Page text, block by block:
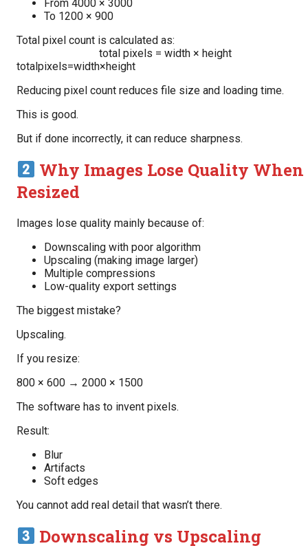
From 4000 × 3000
To 1200 × 900
Total pixel count is calculated as:
total pixels = width × height
totalpixels=width×height
Reducing pixel count reduces file size and loading time.
This is good.
But if done incorrectly, it can reduce sharpness.
Why Images Lose Quality When
Resized
Images lose quality mainly because of:
Downscaling with poor algorithm
Upscaling (making image larger)
Multiple compressions
Low-quality export settings
The biggest mistake?
Upscaling.
If you resize:
800 × 600 → 2000 × 1500
The software has to invent pixels.
Result:
Blur
Artifacts
Soft edges
You cannot add real detail that wasn’t there.
Downscaling vs Upscaling